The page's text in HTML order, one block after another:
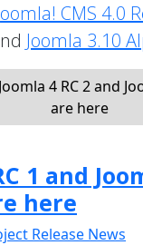
CMS 4.0
Joomla 3.10
4 RC 2 and
are here
1 and
here
Release News